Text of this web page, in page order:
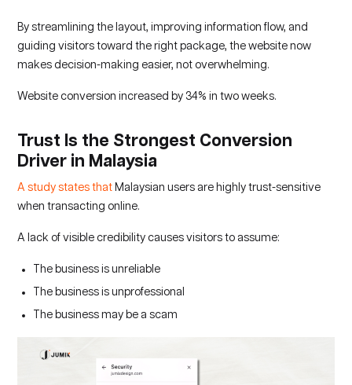
By streamlining the layout, improving information flow, and
guiding visitors toward the right package, the website now
makes decision-making easier, not overwhelming.
Website conversion increased by 34% in two weeks.
Trust Is the Strongest Conversion
Driver in Malaysia
A study states that Malaysian users are highly trust-sensitive
when transacting online.
A lack of visible credibility causes visitors to assume:
The business is unreliable
The business is unprofessional
The business may be a scam